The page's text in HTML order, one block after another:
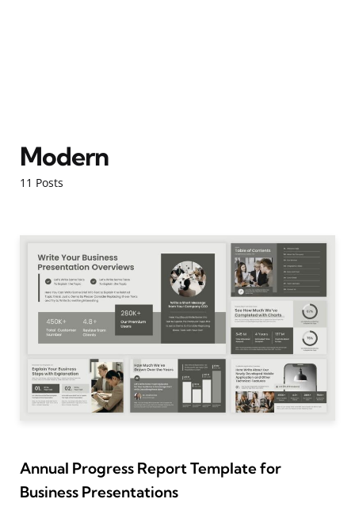
11 Posts
Modern
Annual Progress Report Template for
Business Presentations